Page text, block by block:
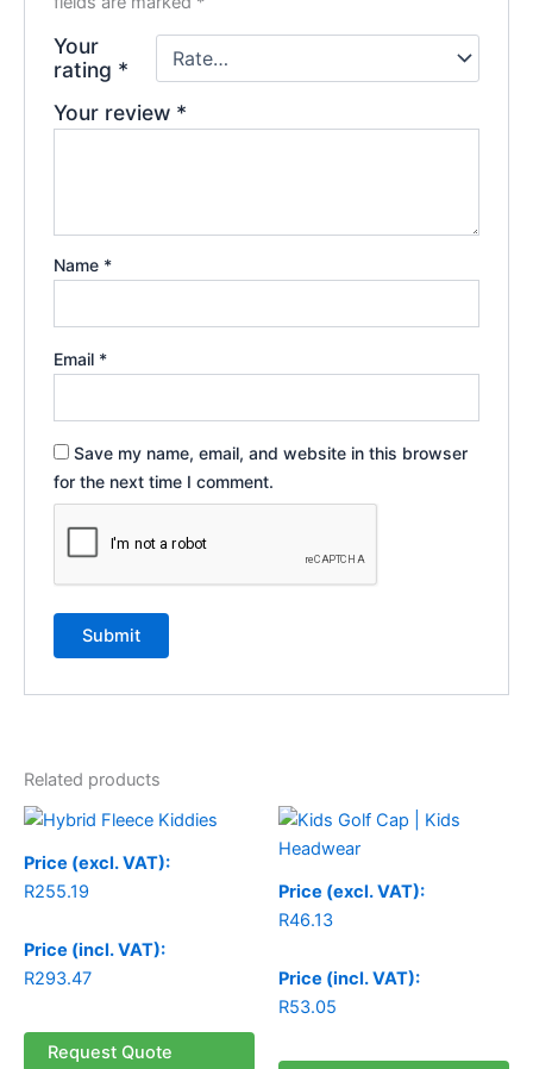
Your
rating *
Your review *
Name *
Email *
Save my name, email, and website in this browser
for the next time I comment.
Related products
Price (excl. VAT):
R255.19
Price (incl. VAT):
R293.47
Request Quote
Price (excl. VAT):
R46.13
Price (incl. VAT):
R53.05